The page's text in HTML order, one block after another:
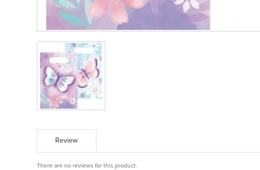
Review
There are no reviews for this product.